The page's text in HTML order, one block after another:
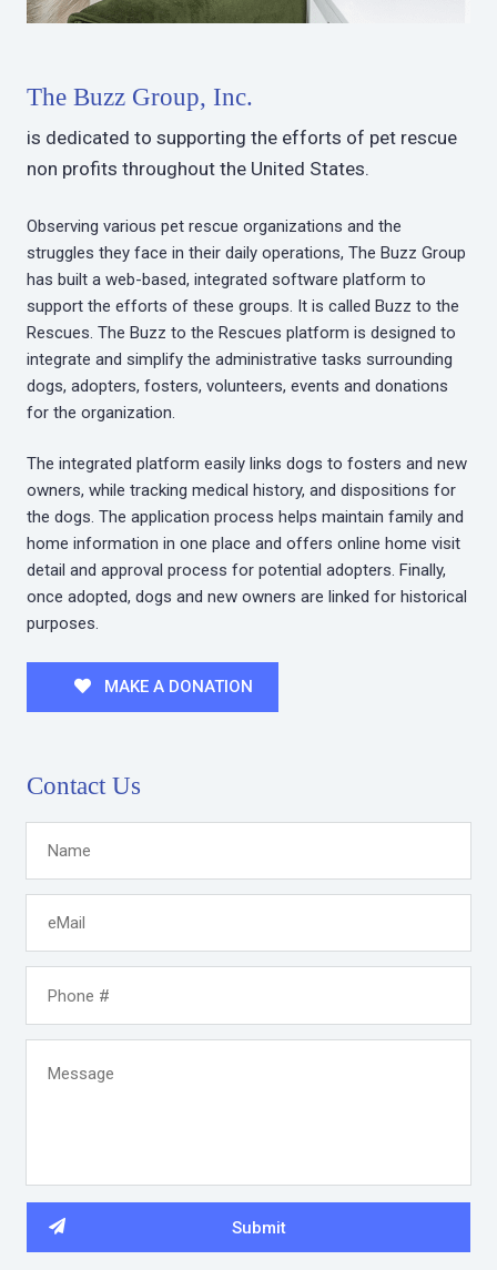
The Buzz Group, Inc.
is dedicated to supporting the efforts of pet rescue
non profits throughout the United States.
Observing various pet rescue organizations and the
struggles they face in their daily operations, The Buzz Group
has built a web-based, integrated software platform to
support the efforts of these groups. It is called Buzz to the
Rescues. The Buzz to the Rescues platform is designed to
integrate and simplify the administrative tasks surrounding
dogs, adopters, fosters, volunteers, events and donations
for the organization.
The integrated platform easily links dogs to fosters and new
owners, while tracking medical history, and dispositions for
the dogs. The application process helps maintain family and
home information in one place and offers online home visit
detail and approval process for potential adopters. Finally,
once adopted, dogs and new owners are linked for historical
purposes.
MAKE A DONATION
Contact Us